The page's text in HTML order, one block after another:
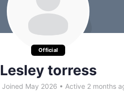
Official
Lesley torress
Joined May 2026 • Active 2 months